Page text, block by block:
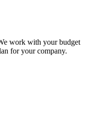
work with your budget
for your company.